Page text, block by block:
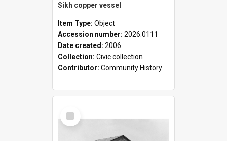
Sikh copper vessel
Item Type: Object
Accession number: 2026.0111
Date created: 2006
Collection: Civic collection
Contributor: Community History
Select
Item